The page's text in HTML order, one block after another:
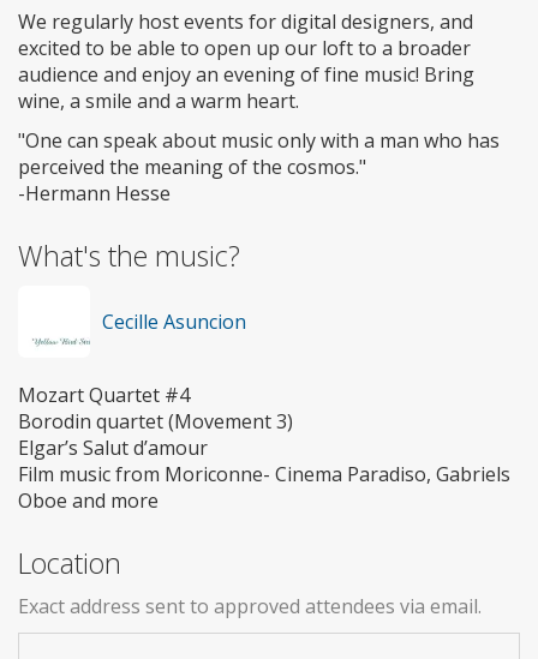
We regularly host events for digital designers, and
excited to be able to open up our loft to a broader
audience and enjoy an evening of fine music! Bring
wine, a smile and a warm heart.
"One can speak about music only with a man who has
perceived the meaning of the cosmos."
-Hermann Hesse
What's the music?
Cecille Asuncion
Mozart Quartet #4
Borodin quartet (Movement 3)
Elgar’s Salut d’amour
Film music from Moriconne- Cinema Paradiso, Gabriels
Oboe and more
Location
Exact address sent to approved attendees via email.